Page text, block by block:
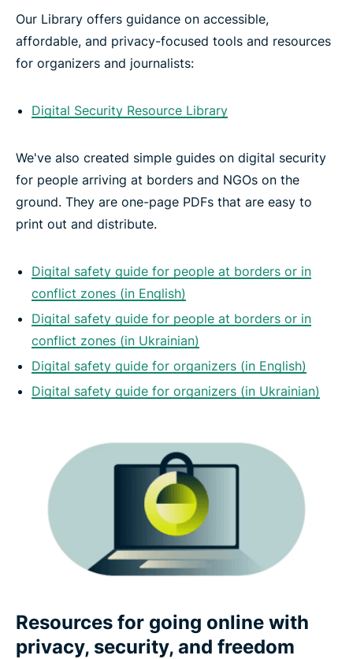
Our Library offers guidance on accessible,
affordable, and privacy-focused tools and resources
for organizers and journalists:
Digital Security Resource Library
We've also created simple guides on digital security
for people arriving at borders and NGOs on the
ground. They are one-page PDFs that are easy to
print out and distribute.
Digital safety guide for people at borders or in
conflict zones (in English)
Digital safety guide for people at borders or in
conflict zones (in Ukrainian)
Digital safety guide for organizers (in English)
Digital safety guide for organizers (in Ukrainian)
Resources for going online with
privacy, security, and freedom